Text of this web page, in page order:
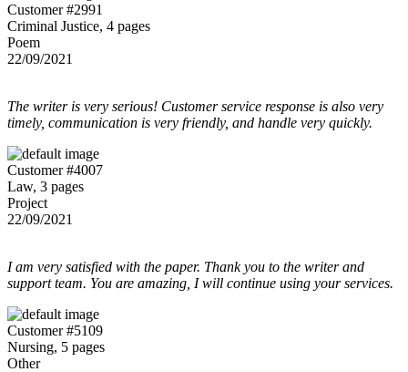
Customer #2991
Criminal Justice, 4 pages
Poem
22/09/2021
The writer is very serious! Customer service response is also very
timely, communication is very friendly, and handle very quickly.
Customer #4007
Law, 3 pages
Project
22/09/2021
I am very satisfied with the paper. Thank you to the writer and
support team. You are amazing, I will continue using your services.
Customer #5109
Nursing, 5 pages
Other